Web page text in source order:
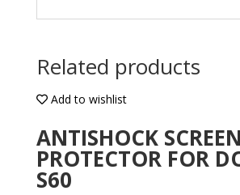
Related products
Add to wishlist
ANTISHOCK SCREEN
PROTECTOR FOR
S60